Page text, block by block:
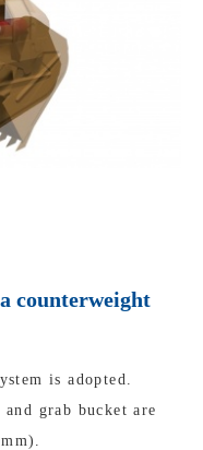
counterweight
is adopted.
grab bucket are